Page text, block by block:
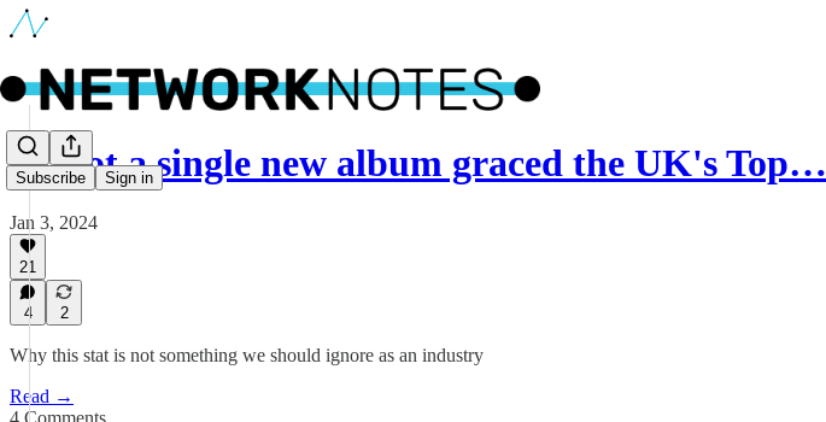
Subscribe Sign in
🔵 Not a single new album graced the UK's Top…
Jan 3, 2024
21
4 2
Why this stat is not something we should ignore as an industry
Read →
4 Comments